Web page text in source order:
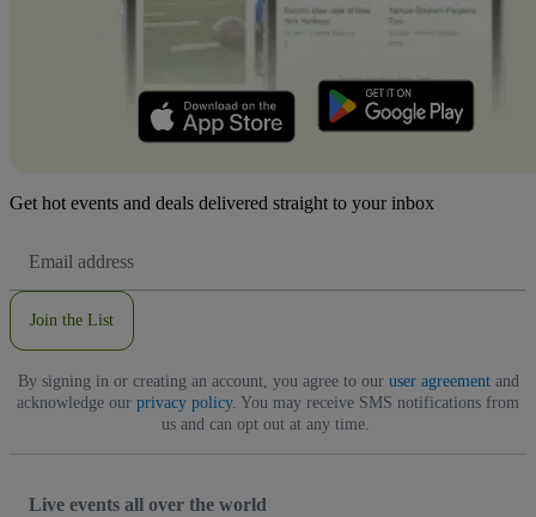
Get hot events and deals delivered straight to your inbox
Address
Join the List
By signing in or creating an account, you agree to our user agreementand
acknowledge our privacy policy. You may receive SMS notifications from
us and can opt out at any time.
Live events all over the world